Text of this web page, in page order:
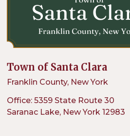
Town of Santa Clara
Franklin County, New York
Office: 5359 State Route 30
Saranac Lake, New York 12983